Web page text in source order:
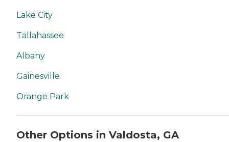
Lake City
Tallahassee
Albany
Gainesville
Orange Park
Other Options in Valdosta, GA